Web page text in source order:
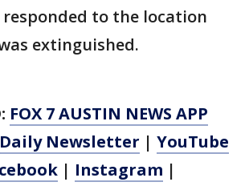
to the location
extinguished.
FOX 7 AUSTIN NEWS APP
Daily Newsletter | YouTube
| Instagram |